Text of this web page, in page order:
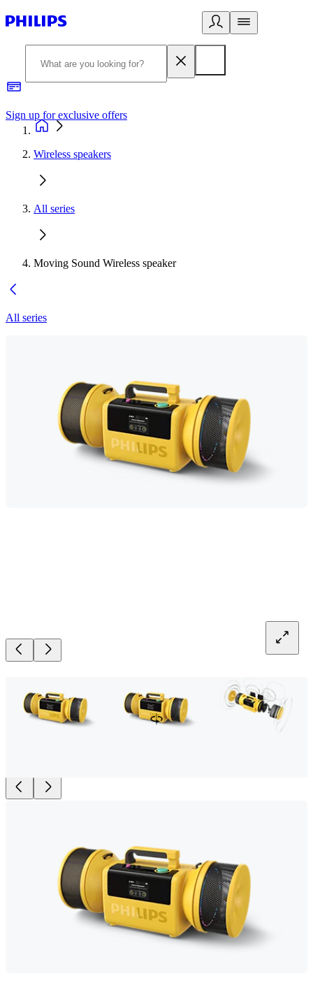
Sign up for exclusive offers
Wireless speakers
All series
Moving Sound Wireless speaker
All series